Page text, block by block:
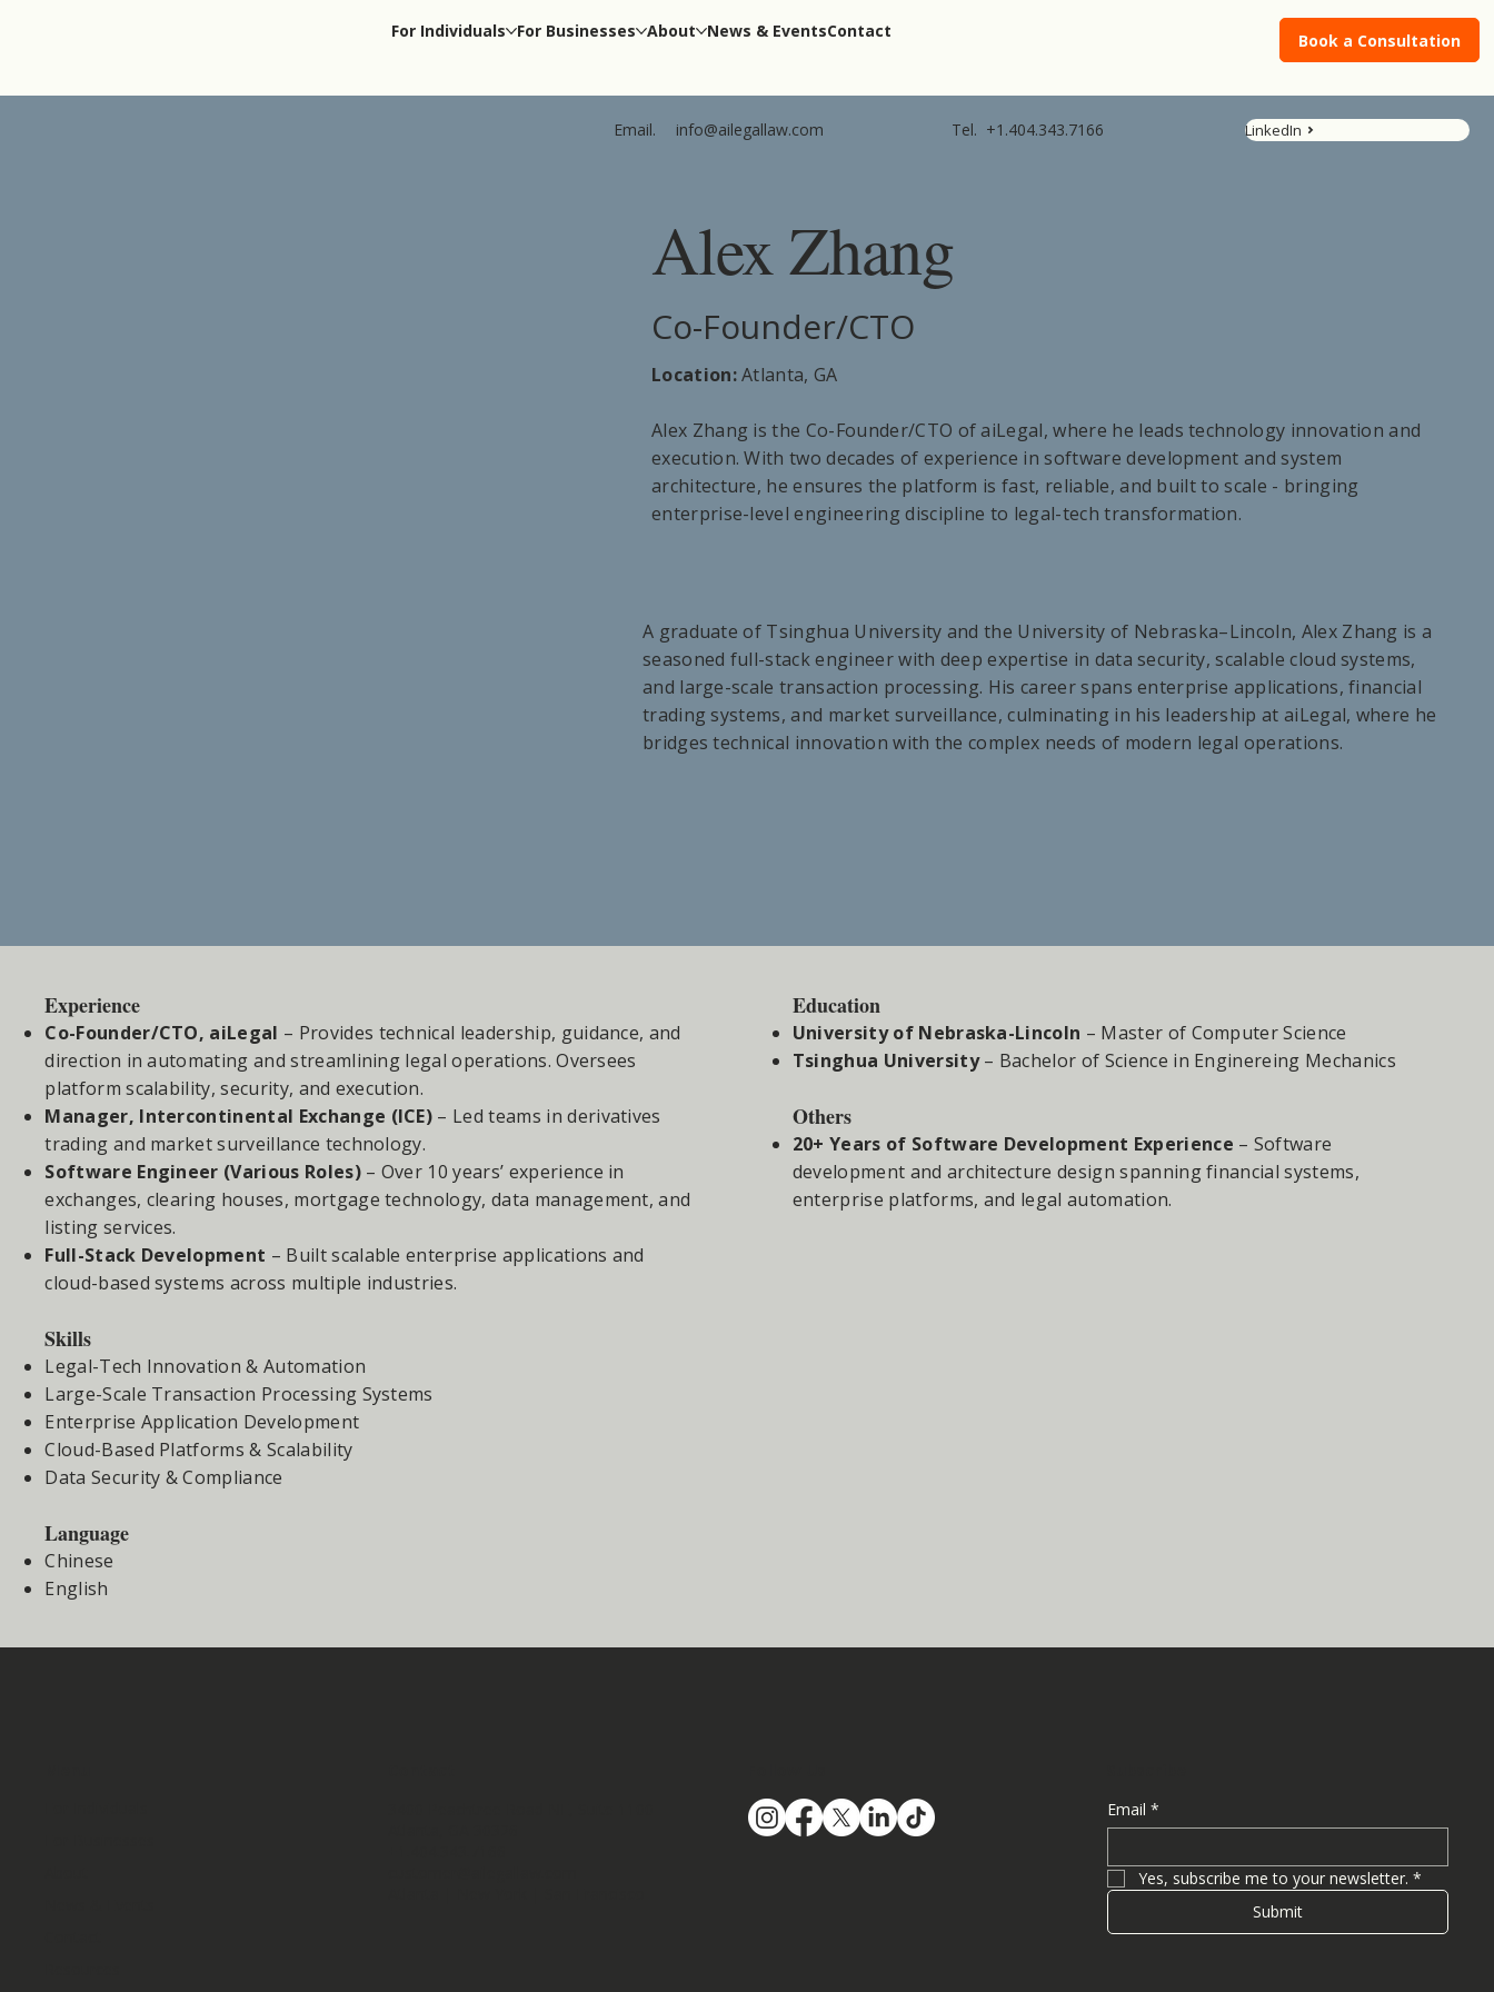
For Individuals For Businesses About News & EventsContact Book a Consultation
Alex Zhang
Co-Founder/CTO
Location:Atlanta, GA
Alex Zhang is the Co-Founder/CTO of aiLegal, where he leads technology innovation and
execution. With two decades of experience in software development and system
architecture, he ensures the platform is fast, reliable, and built to scale - bringing
enterprise-level engineering discipline to legal-tech transformation.
Email. info@ailegallaw.com Tel. +1.404.343.7166 LinkedIn
A graduate of Tsinghua University and the University of Nebraska–Lincoln, Alex Zhang is a
seasoned full-stack engineer with deep expertise in data security, scalable cloud systems,
and large-scale transaction processing. His career spans enterprise applications, financial
trading systems, and market surveillance, culminating in his leadership at aiLegal, where he
bridges technical innovation with the complex needs of modern legal operations.
Experience
Co-Founder/CTO, aiLegal – Provides technical leadership, guidance, and
direction in automating and streamlining legal operations. Oversees
platform scalability, security, and execution.
Manager, Intercontinental Exchange (ICE) – Led teams in derivatives
trading and market surveillance technology.
Software Engineer (Various Roles)– Over 10 years’ experience in
exchanges, clearing houses, mortgage technology, data management, and
listing services.
Full-Stack Development – Built scalable enterprise applications and
cloud-based systems across multiple industries.
Skills
Legal-Tech Innovation & Automation
Large-Scale Transaction Processing Systems
Enterprise Application Development
Cloud-Based Platforms & Scalability
Data Security & Compliance
Language
Chinese
English
Education
University of Nebraska-Lincoln – Master of Computer Science
Tsinghua University– Bachelor of Science in Enginereing Mechanics
Others
20+ Years of Software Development Experience – Software
development and architecture design spanning financial systems,
enterprise platforms, and legal automation.
Email *
Yes, subscribe me to your newsletter. *
Submit